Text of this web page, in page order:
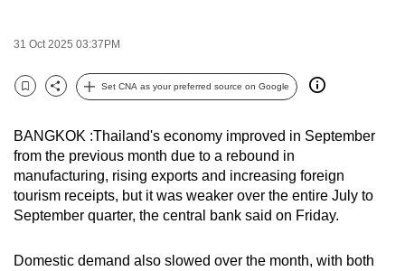
31 Oct 2025 03:37PM
Bookmark
Share
Set CNA as your preferred source on Google
BANGKOK :Thailand's economy improved in September
from the previous month due to a rebound in
manufacturing, rising exports and increasing foreign
tourism receipts, but it was weaker over the entire July to
September quarter, the central bank said on Friday.
Domestic demand also slowed over the month, with both
fast,
secure
and
best
it
can
possibly